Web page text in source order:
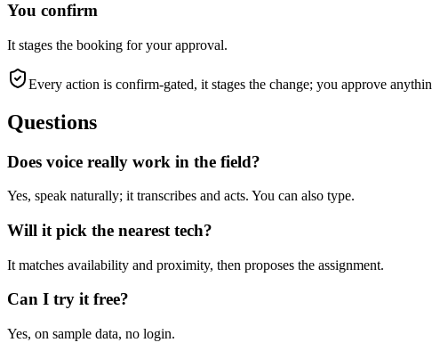
You confirm
It stages the booking for your approval.
Every action is confirm-gated, it stages the change; you approve
Questions
Does voice really work in the field?
Yes, speak naturally; it transcribes and acts. You can also type.
Will it pick the nearest tech?
It matches availability and proximity, then proposes the assignment.
Can I try it free?
Yes, on sample data, no login.